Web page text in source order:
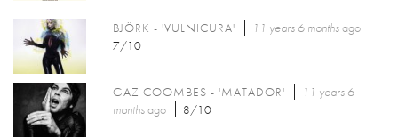
BJÖRK - 'VULNICURA' 11 years 6 monthsago
7/10
GAZ COOMBES - 'MATADOR'
11 years 6
monthsago 8/10